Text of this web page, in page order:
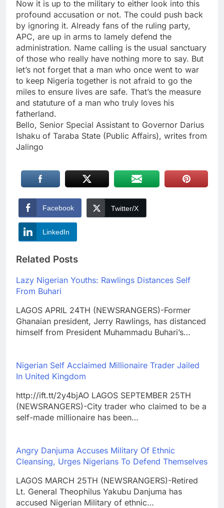
Now it is up to the military to either look into this
profound accusation or not. The could push back
by ignoring it. Already fans of the ruling party,
APC, are up in arms to lamely defend the
administration. Name calling is the usual sanctuary
of those who really have nothing more to say. But
let’s not forget that a man who once went to war
to keep Nigeria together is not afraid to go the
miles to ensure lives are safe. That’s the measure
and statuture of a man who truly loves his
fatherland.
Bello, Senior Special Assistant to Governor Darius
Ishaku of Taraba State (Public Affairs), writes from
Jalingo
Facebook Twitter/X
LinkedIn
Related Posts
Lazy Nigerian Youths: Rawlings Distances Self
From Buhari
LAGOS APRIL 24TH (NEWSRANGERS)-Former
Ghanaian president, Jerry Rawlings, has distanced
himself from President Muhammadu Buhari’s…
Nigerian Self Acclaimed Millionaire Trader Jailed
In United Kingdom
http://ift.tt/2y4bjAO LAGOS SEPTEMBER 25TH
(NEWSRANGERS)-City trader who claimed to be a
self-made millionaire has been…
Angry Danjuma Accuses Military Of Ethnic
Cleansing, Urges Nigerians To Defend Themselves
LAGOS MARCH 25TH (NEWSRANGERS)-Retired
Lt. General Theophilus Yakubu Danjuma has
accused Nigerian Military of ethnic…